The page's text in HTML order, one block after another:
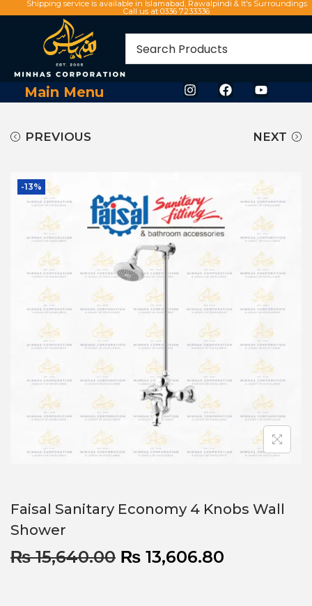
Shipping service is available in Islamabad, Rawalpindi & It's Surroundings
Call us at 0336 7233336
Main Menu
PREVIOUS NEXT
-13%
Faisal Sanitary Economy 4 Knobs Wall
Shower
₨15,640.00 ₨ 13,606.80